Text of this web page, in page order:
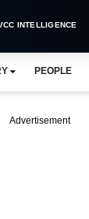
INTELLIGENCE
PEOPLE
Advertisement